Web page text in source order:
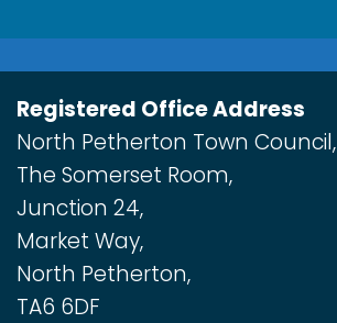
Registered Office Address
North Petherton Town Council,
The Somerset Room,
Junction 24,
Market Way,
North Petherton,
TA6 6DF